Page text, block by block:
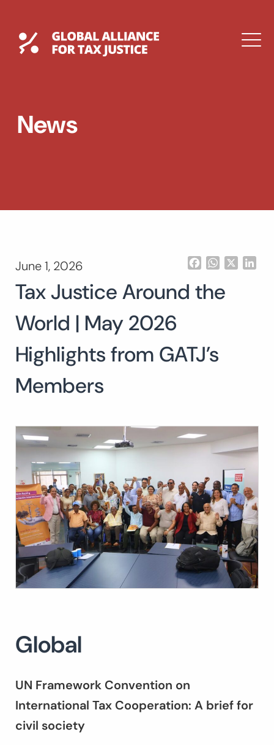
contentGlobal Tax Justice
DROPDOWN
Search
for:
News
June 1, 2026 FacebookWhatsApp
Tax Justice Around the
World | May 2026
Highlights from GATJ’s
Members
Global
UN Framework Convention on
International Tax Cooperation: A brief for
civil society